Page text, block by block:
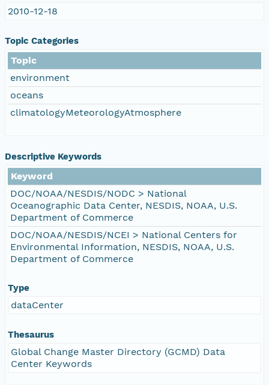
2010-12-18
Topic Categories
Topic
environment
oceans
climatologyMeteorologyAtmosphere
Descriptive Keywords
Keyword
DOC/NOAA/NESDIS/NODC > National
Oceanographic Data Center, NESDIS, NOAA, U.S.
Department of Commerce
DOC/NOAA/NESDIS/NCEI > National Centers for
Environmental Information, NESDIS, NOAA, U.S.
Department of Commerce
Type
dataCenter
Thesaurus
Global Change Master Directory (GCMD) Data
Center Keywords